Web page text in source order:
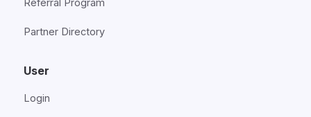
Referral Program
Partner Directory
User
Login